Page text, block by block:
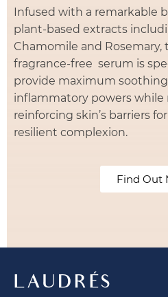
Infused with a remarkable
plant-based extracts
Chamomile and
fragrance-free serum is
provide maximum
inflammatory powers while
reinforcing skin’s barriers
resilient complexion.
Find Out
LAUDRÉS